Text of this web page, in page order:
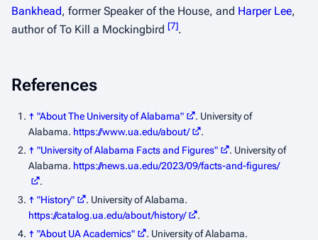
Bankhead, former Speaker of the House, and Harper Lee,
author ofTo Kill a Mockingbird [7].
References
↑ "About The University of Alabama"
. University of
Alabama. https://www.ua.edu/about/
.
↑ "University of Alabama Facts and Figures"
. University of
Alabama. https://news.ua.edu/2023/09/facts-and-figures/
.
↑ "History" . University of Alabama.
https://catalog.ua.edu/about/history/
.
↑ "About UA Academics" . University of Alabama.